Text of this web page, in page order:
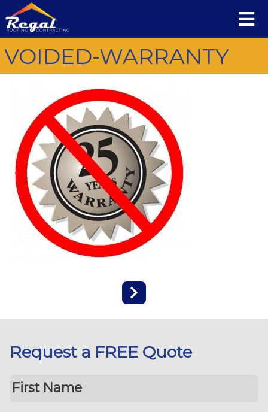
VOIDED-WARRANTY
Request a FREE Quote